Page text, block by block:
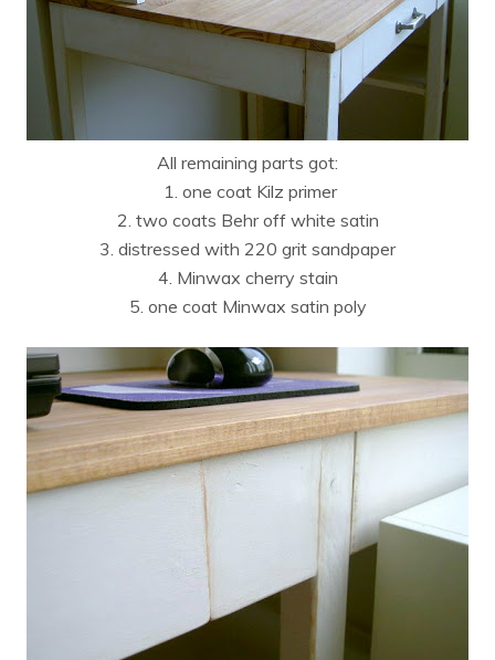
All remaining parts got:
1. one coat Kilz primer
2. two coats Behr off white satin
3. distressed with 220 grit sandpaper
4. Minwax cherry stain
5. one coat Minwax satin poly